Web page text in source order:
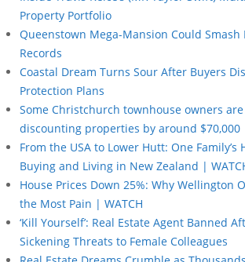
Property Portfolio
Queenstown Mega-Mansion Could Smash
Records
Coastal Dream Turns Sour After Buyers
Protection Plans
Some Christchurch townhouse owners
discounting properties by around $70,000
From the USA to Lower Hutt: One Family’s
Buying and Living in New Zealand |
House Prices Down 25%: Why Wellington
the Most Pain | WATCH
‘Kill Yourself’: Real Estate Agent Banned
Sickening Threats to Female Colleagues